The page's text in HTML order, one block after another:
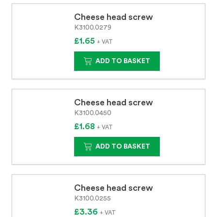
Cheese head screw
K3100.0279
£1.65 + VAT
ADD TO BASKET
Cheese head screw
K3100.0450
£1.68 + VAT
ADD TO BASKET
Cheese head screw
K3100.0255
£3.36 + VAT